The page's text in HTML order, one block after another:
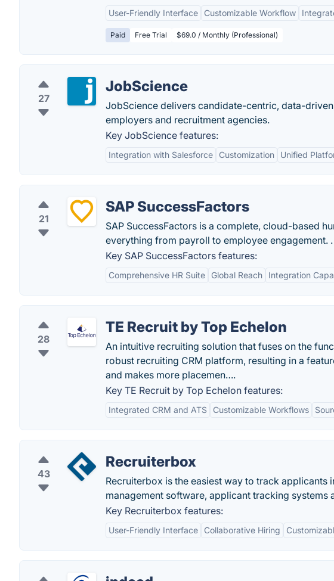
User-Friendly Interface Customizable Workflow
Paid Free Trial $69.0 / Monthly (Professional)
27
JobScience
JobScience delivers candidate-centric, data-
employers and recruitment agencies.
Key JobScience features:
Integration with Salesforce Customization Unified
21
SAP SuccessFactors
SAP SuccessFactors is a complete, cloud-based
everything from payroll to employee engagement. .
Key SAP SuccessFactors features:
Comprehensive HR Suite Global Reach Integration
28
TE Recruit by Top Echelon
An intuitive recruiting solution that fuses on the
robust recruiting CRM platform, resulting in a
and makes more placemen….
Key TE Recruit by Top Echelon features:
Integrated CRM and ATS Customizable Workflows
43
Recruiterbox
Recruiterbox is the easiest way to track
management software, applicant tracking systems
Key Recruiterbox features:
User-Friendly Interface Collaborative Hiring